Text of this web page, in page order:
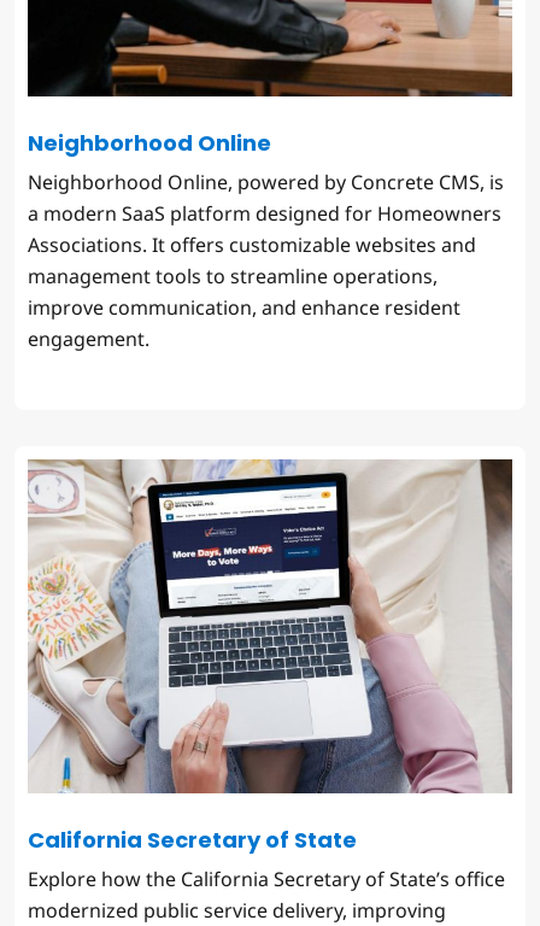
Neighborhood Online
Neighborhood Online, powered by Concrete CMS, is
a modern SaaS platform designed for Homeowners
Associations. It offers customizable websites and
management tools to streamline operations,
improve communication, and enhance resident
engagement.
California Secretary of State
Explore how the California Secretary of State’s office
modernized public service delivery, improving